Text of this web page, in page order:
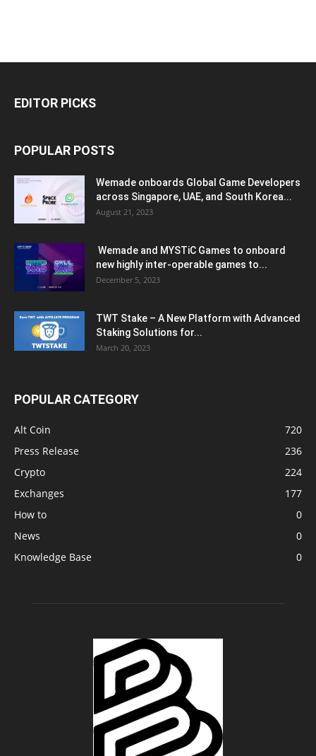
EDITOR PICKS
POPULAR POSTS
Wemade onboards Global Game Developers
across Singapore, UAE, and South Korea...
August 21, 2023
Wemade and MYSTiC Games to onboard
new highly inter-operable games to...
December 5, 2023
TWT Stake – A New Platform with Advanced
Staking Solutions for...
March 20, 2023
POPULAR CATEGORY
Alt Coin
720
Press Release
236
Crypto
224
Exchanges
177
How to
0
News
0
Knowledge Base
0